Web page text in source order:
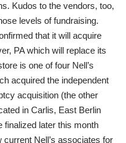
Kudos to the vendors, too,
levels of fundraising.
that it will acquire
PA which will replace its
is one of four Nell’s
acquired the independent
acquisition (the other
in Carlis, East Berlin
finalized later this month
Nell’s associates for